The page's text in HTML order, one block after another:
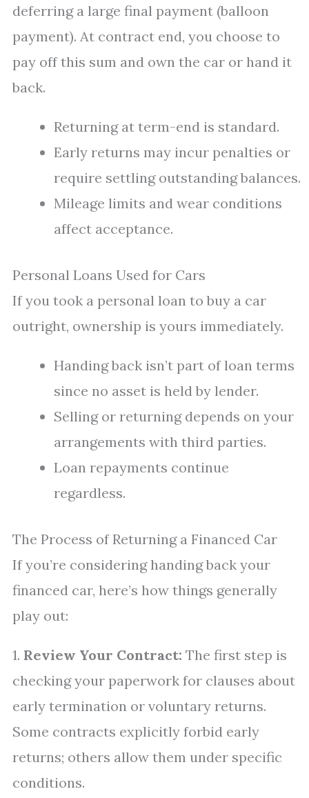
deferring a large final payment (balloon
payment). At contract end, you choose to
pay off this sum and own the car or hand it
back.
Returning at term-end is standard.
Early returns may incur penalties or
require settling outstanding balances.
Mileage limits and wear conditions
affect acceptance.
Personal Loans Used for Cars
If you took a personal loan to buy a car
outright, ownership is yours immediately.
Handing back isn’t part of loan terms
since no asset is held by lender.
Selling or returning depends on your
arrangements with third parties.
Loan repayments continue
regardless.
The Process of Returning a Financed Car
If you’re considering handing back your
financed car, here’s how things generally
play out:
1. Review Your Contract: The first step is
checking your paperwork for clauses about
early termination or voluntary returns.
Some contracts explicitly forbid early
returns; others allow them under specific
conditions.